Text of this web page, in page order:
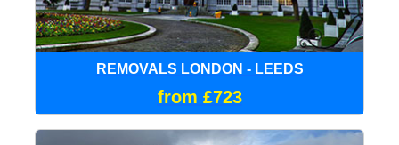
REMOVALS LONDON - LEEDS
from £723